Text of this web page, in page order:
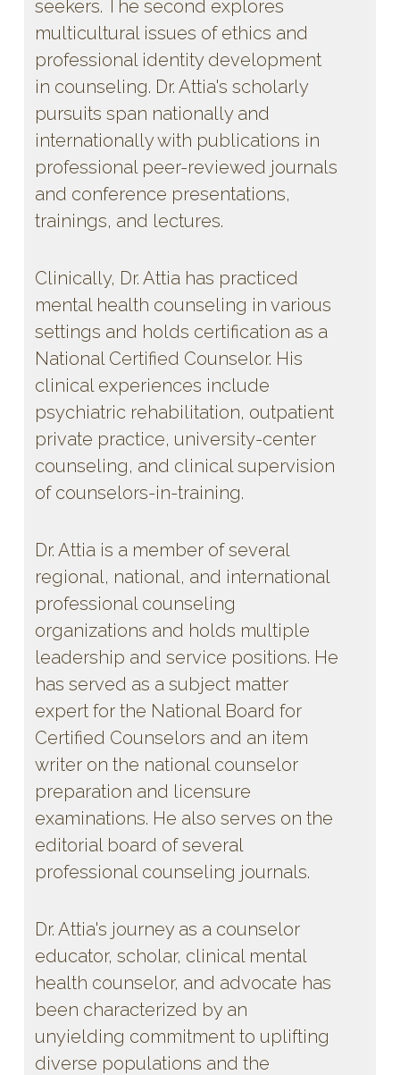
seekers. The second explores
multicultural issues of ethics and
professional identity development
in counseling. Dr. Attia's scholarly
pursuits span nationally and
internationally with publications in
professional peer-reviewed journals
and conference presentations,
trainings, and lectures.
Clinically, Dr. Attia has practiced
mental health counseling in various
settings and holds certification as a
National Certified Counselor. His
clinical experiences include
psychiatric rehabilitation, outpatient
private practice, university-center
counseling, and clinical supervision
of counselors-in-training.
Dr. Attia is a member of several
regional, national, and international
professional counseling
organizations and holds multiple
leadership and service positions. He
has served as a subject matter
expert for the National Board for
Certified Counselors and an item
writer on the national counselor
preparation and licensure
examinations. He also serves on the
editorial board of several
professional counseling journals.
Dr. Attia's journey as a counselor
educator, scholar, clinical mental
health counselor, and advocate has
been characterized by an
unyielding commitment to uplifting
diverse populations and the